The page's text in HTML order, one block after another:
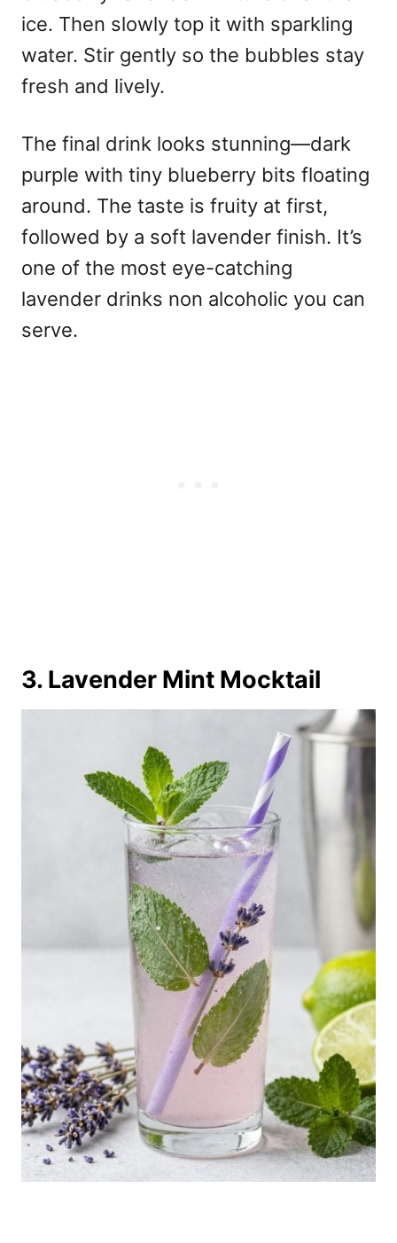
ice. Then slowly top it with sparkling
water. Stir gently so the bubbles stay
fresh and lively.
The final drink looks stunning—dark
purple with tiny blueberry bits floating
around. The taste is fruity at first,
followed by a soft lavender finish. It’s
one of the most eye-catching
lavender drinks non alcoholic you can
serve.
3. Lavender Mint Mocktail